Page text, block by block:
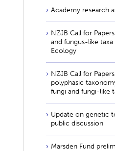
Academy research
NZJB Call for
and fungus-like
Ecology
NZJB Call for
polyphasic
fungi and fungi-like
Update on genetic
public discussion
Marsden Fund